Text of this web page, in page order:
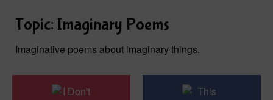
Topic: Imaginary Poems
Imaginative poems about imaginary things.